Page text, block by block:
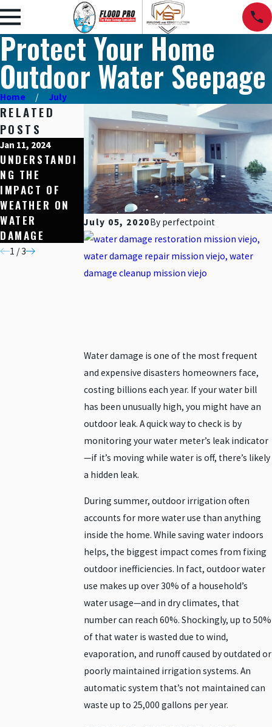
Protect Your Home
Outdoor Water Seepage
Home July
July 05, 2020By perfectpoint
Water damage is one of the most frequent
and expensive disasters homeowners face,
costing billions each year. If your water bill
has been unusually high, you might have an
outdoor leak. A quick way to check is by
monitoring your water meter’s leak indicator
—if it’s moving while water is off, there’s likely
a hidden leak.
During summer, outdoor irrigation often
accounts for more water use than anything
inside the home. While saving water indoors
helps, the biggest impact comes from fixing
outdoor inefficiencies. In fact, outdoor water
use makes up over 30% of a household’s
water usage—and in dry climates, that
number can reach 60%. Shockingly, up to 50%
of that water is wasted due to wind,
evaporation, and runoff caused by outdated or
poorly maintained irrigation systems. An
automatic system that’s not maintained can
waste up to 25,000 gallons per year.
RELATED
POSTS
Jan 11, 2024
UNDERSTANDI
NG THE
IMPACT OF
WEATHER ON
WATER
DAMAGE
Dec 15, 2023
HOME
PROTECTION
THROUGH
WATER-
RESISTANT
MATERIALS
Nov 10, 2023
5 SIGNS YOU
HAVE HIDDEN
WATER
DAMAGE IN
YOUR HOME
1 /3